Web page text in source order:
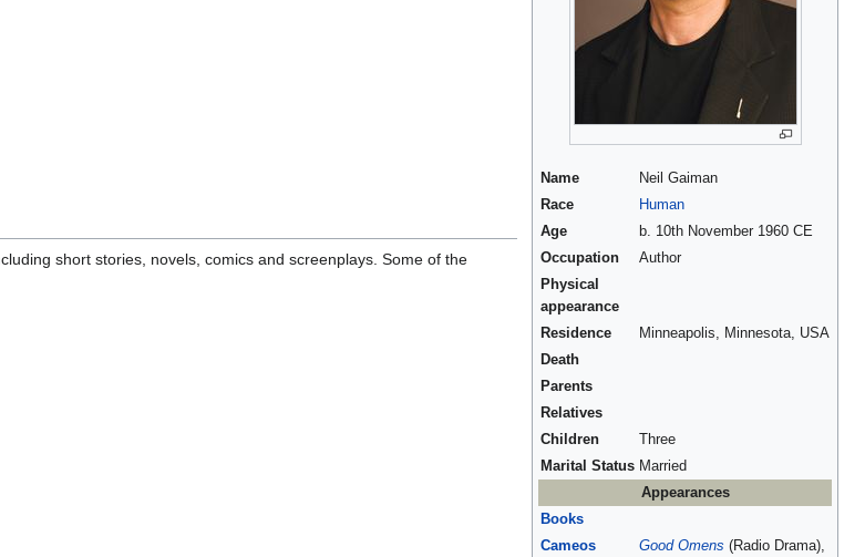
Name
Neil Gaiman
Race
Human
Age
b. 10th November 1960 CE
Occupation
Author
Physical
appearance
Residence
Minneapolis, Minnesota, USA
Death
Parents
Relatives
Children
Three
Marital Status Married
Appearances
Books
Cameos
Good Omens (Radio Drama),
short stories, novels, comics and screenplays. Some of the